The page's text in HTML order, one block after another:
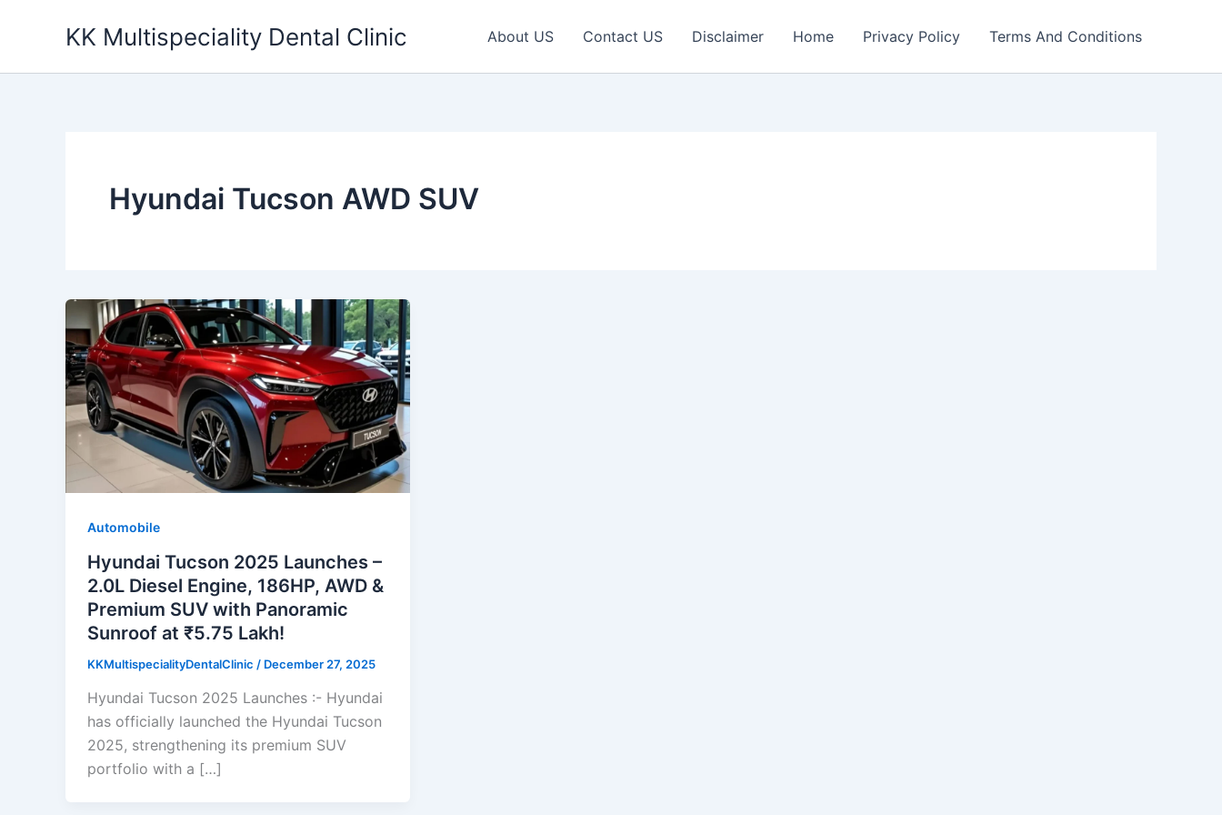
KK Multispeciality Dental Clinic About US Contact US Disclaimer Home Privacy Policy Terms And Conditions
Hyundai Tucson AWD SUV
Automobile
Hyundai Tucson 2025 Launches –
2.0L Diesel Engine, 186HP, AWD &
Premium SUV with Panoramic
Sunroof at ₹5.75 Lakh!
KKMultispecialityDentalClinic / December 27, 2025
Hyundai Tucson 2025 Launches :- Hyundai
has officially launched the Hyundai Tucson
2025, strengthening its premium SUV
portfolio with a […]